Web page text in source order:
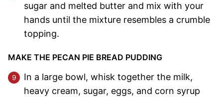
sugar and melted butter and mix with your
hands until the mixture resembles a crumble
topping.
MAKE THE PECAN PIE BREAD PUDDING
In a large bowl, whisk together the milk,
heavy cream, sugar, eggs, and corn syrup